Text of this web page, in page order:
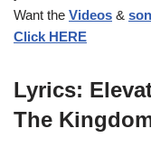
l
a
e
r
Want the Videos &
Click HERE
Lyrics:
The